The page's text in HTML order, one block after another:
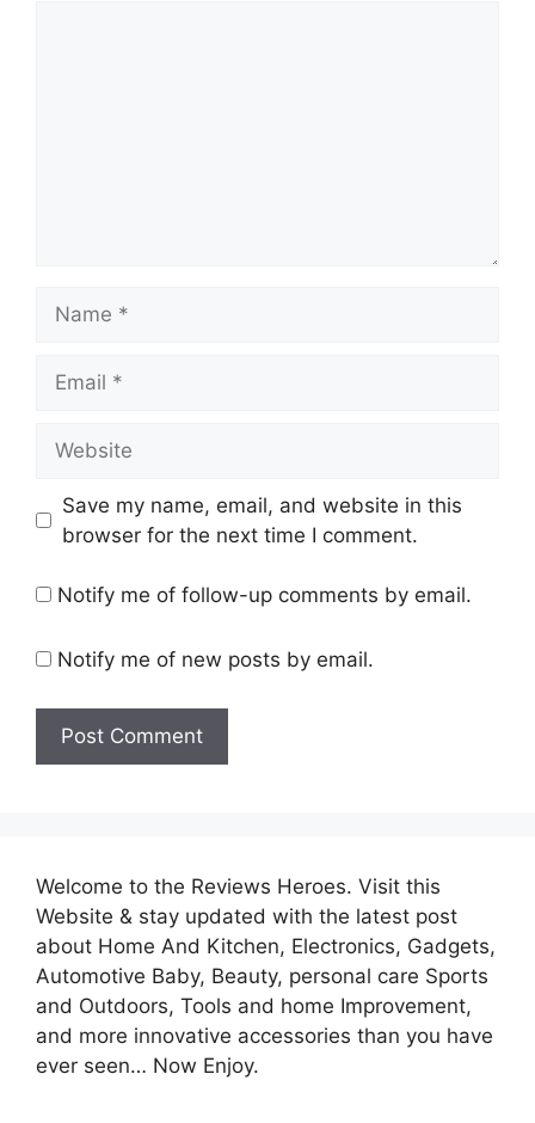
Save my name, email, and website in this
browser for the next time I comment.
Notify me of follow-up comments by email.
Notify me of new posts by email.
Welcome to the Reviews Heroes. Visit this
Website & stay updated with the latest post
about Home And Kitchen, Electronics, Gadgets,
Automotive Baby, Beauty, personal care Sports
and Outdoors, Tools and home Improvement,
and more innovative accessories than you have
ever seen… Now Enjoy.